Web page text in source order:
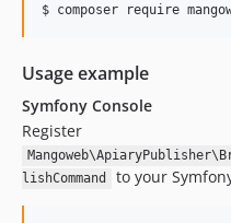
$ composer require
Usage example
Symfony Console
Register
lishCommand
to your